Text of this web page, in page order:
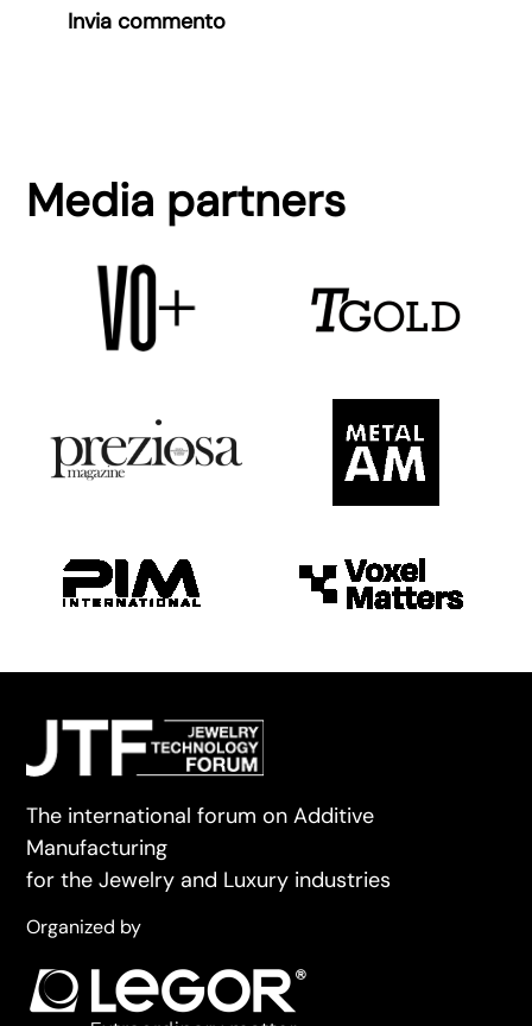
Invia commento
Media partners
The international forum on Additive
Manufacturing
for the Jewelry and Luxury industries
Organized by